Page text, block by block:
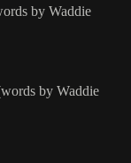
by Waddie
by Waddie